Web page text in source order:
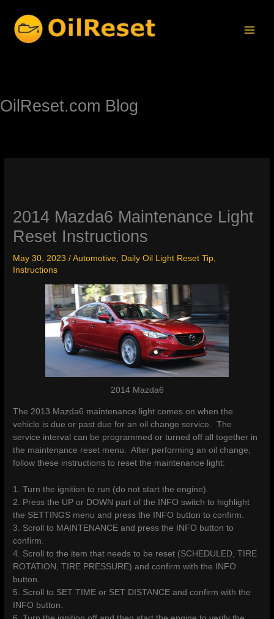
content
OilReset.com Blog
2014 Mazda6 Maintenance Light
Reset Instructions
May 30, 2023/Automotive, Daily Oil Light Reset Tip,
Instructions
2014 Mazda6
The 2013 Mazda6 maintenance light comes on when the
vehicle is due or past due for an oil change service. The
service interval can be programmed or turned off all together in
the maintenance reset menu. After performing an oil change,
follow these instructions to reset the maintenance light:
1. Turn the ignition to run (do not start the engine).
2. Press the UP or DOWN part of the INFO switch to highlight
the SETTINGS menu and press the INFO button to confirm.
3. Scroll to MAINTENANCE and press the INFO button to
confirm.
4. Scroll to the item that needs to be reset (SCHEDULED, TIRE
ROTATION, TIRE PRESSURE) and confirm with the INFO
button.
5. Scroll to SET TIME or SET DISTANCE and confirm with the
INFO button.